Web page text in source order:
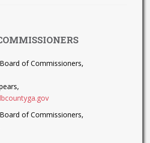
of Commissioners,
of Commissioners,